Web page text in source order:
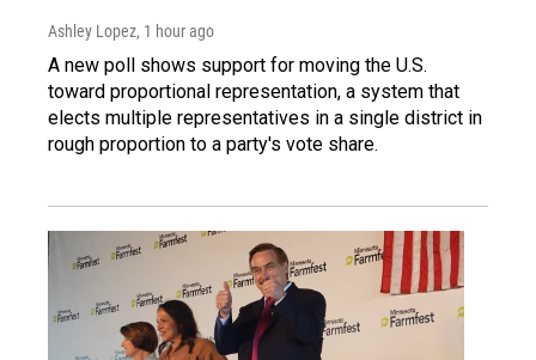
Ashley Lopez, 1 hour ago
A new poll shows support for moving the U.S.
toward proportional representation, a system that
elects multiple representatives in a single district in
rough proportion to a party's vote share.